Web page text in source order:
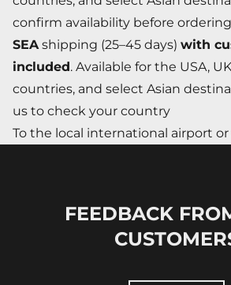
confirm availability before ordering
SEA shipping (25–45 days) with
included. Available for the USA,
countries, and select Asian
us to check your country
To the local international airport
FEEDBACK